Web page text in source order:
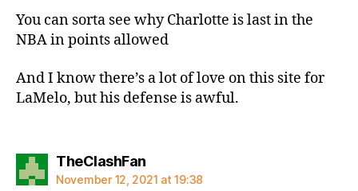
You can sorta see why Charlotte is last in the
NBA in points allowed
And I know there’s a lot of love on this site for
LaMelo, but his defense is awful.
TheClashFansays:
November 12, 2021 at 19:38